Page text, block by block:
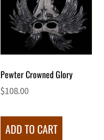
Pewter Crowned Glory
$108.00
ADD TO CART